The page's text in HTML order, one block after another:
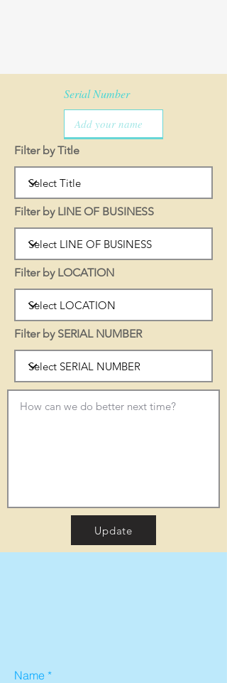
Serial Number
Filter by Title
Filter by LINE OF BUSINESS
Filter by LOCATION
Filter by SERIAL NUMBER
Update
Name